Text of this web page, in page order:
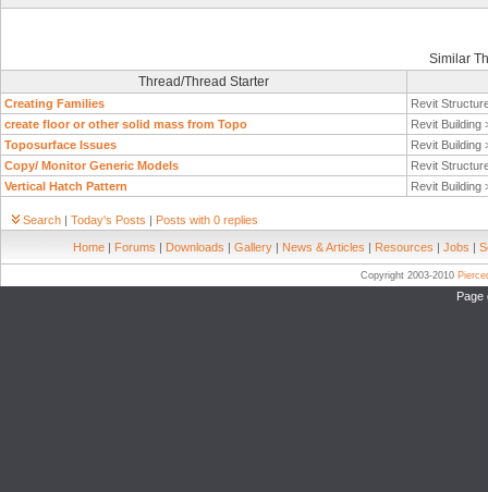
Similar
Thread/Thread Starter
Creating Families
Revit
create floor or other solid mass from Topo
Revit Building
Toposurface Issues
Revit Building
Copy/ Monitor Generic Models
Revit
Vertical Hatch Pattern
Revit Building
Search | Today's Posts | Posts with 0 replies
Home | Forums | Downloads | Gallery | News & Articles | Resources | Jobs |
Copyright 2003-2010
Page